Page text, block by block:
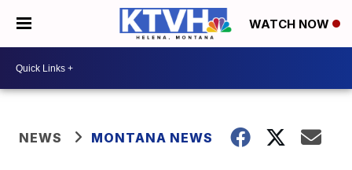
WATCH NOW
NEWS MONTANA NEWS